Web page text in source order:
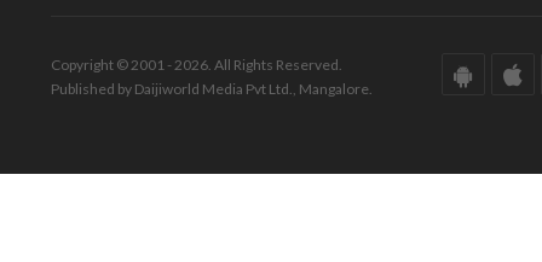
Copyright © 2001 - 2026. All Rights Reserved.
Published by Daijiworld Media Pvt Ltd., Mangalore.